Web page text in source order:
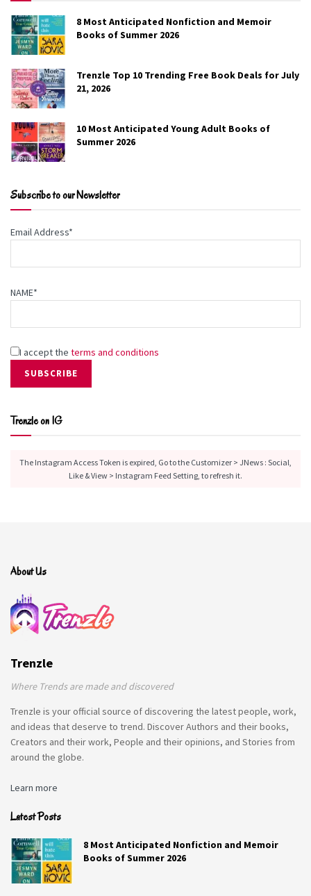
Seducing Hope
Adaline Winters
off men after her ex-fiancé shattered her heart. But when
her commander demands she infiltrate the boardroom of
fifteen women, she finds Archan Reinheart isn’t just
another demon. He’s something entirely new and deadly.
Genre:Romance
8 Most Anticipated Nonfiction and Memoir
Books of Summer 2026
Trenzle Top 10 Trending Free Book Deals for July
21, 2026
10 Most Anticipated Young Adult Books of
Summer 2026
Subscribe to our Newsletter
Email Address*
NAME*
I accept the terms and conditions
Trenzle on IG
The Instagram Access Token is expired, Go to the Customizer > JNews : Social,
Like & View > Instagram Feed Setting, to refresh it.
About Us
Trenzle
Where Trends are made and discovered
Trenzle is your official source of discovering the latest people, work,
and ideas that deserve to trend. Discover Authors and their books,
Creators and their work, People and their opinions, and Stories from
around the globe.
Learn more
Latest Posts
8 Most Anticipated Nonfiction and Memoir
Books of Summer 2026